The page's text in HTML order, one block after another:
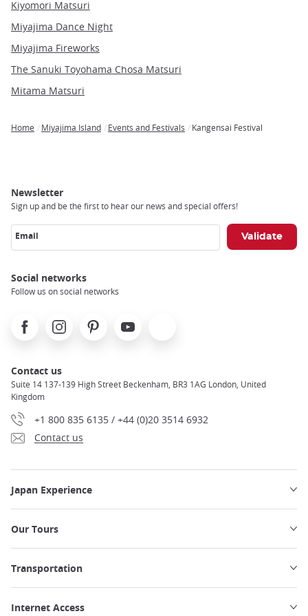
Kiyomori Matsuri
Miyajima Dance Night
Miyajima Fireworks
The Sanuki Toyohama Chosa Matsuri
Mitama Matsuri
Home Miyajima Island Events and Festivals Kangensai Festival
Newsletter
Sign up and be the first to hear our news and special offers!
Email
Social networks
Follow us on social networks
FacebookInstagramPinterest Youtube
Contact us
Suite 14 137-139 High Street Beckenham, BR3 1AG London, United
Kingdom
+1 800 835 6135 / +44 (0)20 3514 6932
Contact us
Japan Experience
Our Tours
Transportation
Internet Access